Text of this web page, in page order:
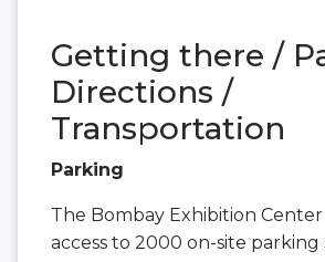
Getting there /
Directions /
Transportation
Parking
The Bombay Exhibition
access to 2000 on-site parking